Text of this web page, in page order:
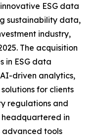
ESG data
sustainability data,
industry,
The acquisition
in ESG data
driven analytics,
for clients
regulations and
in
advanced tools